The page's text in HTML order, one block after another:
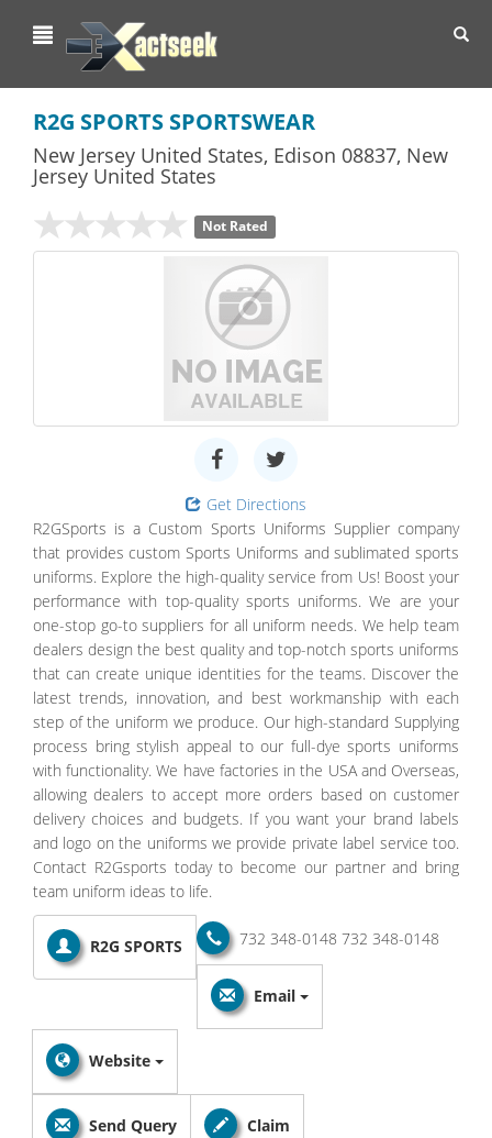
R2G SPORTS SPORTSWEAR
New Jersey United States, Edison 08837, New
Jersey United States
Not Rated
Get Directions
R2GSports is a Custom Sports Uniforms Supplier company
that provides custom Sports Uniforms and sublimated sports
uniforms. Explore the high-quality service from Us! Boost your
performance with top-quality sports uniforms. We are your
one-stop go-to suppliers for all uniform needs. We help team
dealers design the best quality and top-notch sports uniforms
that can create unique identities for the teams. Discover the
latest trends, innovation, and best workmanship with each
step of the uniform we produce. Our high-standard Supplying
process bring stylish appeal to our full-dye sports uniforms
with functionality. We have factories in the USA and Overseas,
allowing dealers to accept more orders based on customer
delivery choices and budgets. If you want your brand labels
and logo on the uniforms we provide private label service too.
Contact R2Gsports today to become our partner and bring
team uniform ideas to life.
R2G SPORTS 732 348-0148 732 348-0148
Email
Website
Send Query Claim